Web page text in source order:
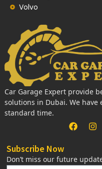
Volvo
Car Garage Expert provide
solutions in Dubai. We
standard time.
Subscribe Now
Don’t miss our future